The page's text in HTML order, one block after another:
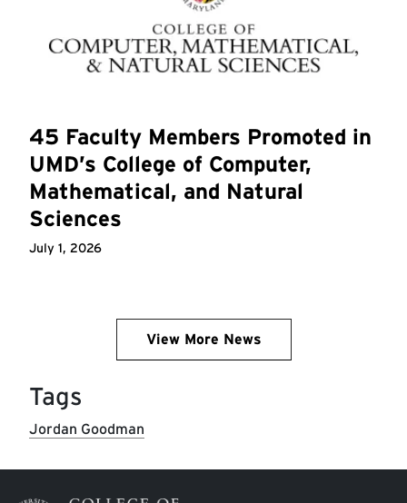
45 Faculty Members Promoted in
UMD’s College of Computer,
Mathematical, and Natural
Sciences
July 1, 2026
View More News
Tags
Jordan Goodman